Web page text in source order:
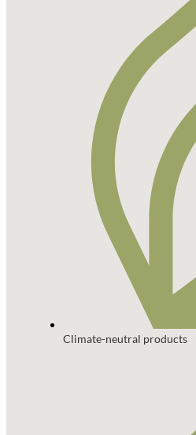
Climate-neutral products